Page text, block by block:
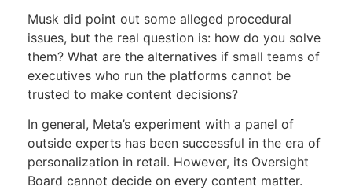
Musk did point out some alleged procedural
issues, but the real question is: how do you solve
them? What are the alternatives if small teams of
executives who run the platforms cannot be
trusted to make content decisions?
In general, Meta’s experiment with a panel of
outside experts has been successful in the era of
personalization in retail. However, its Oversight
Board cannot decide on every content matter.